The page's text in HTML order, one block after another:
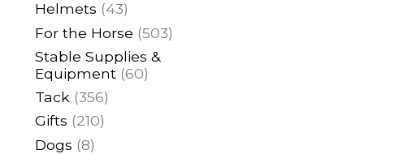
Helmets (43)
For the Horse (503)
Stable Supplies &
Equipment (60)
Tack (356)
Gifts (210)
Dogs (8)